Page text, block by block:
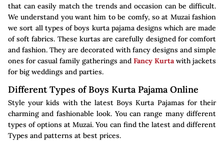
that can easily match the trends and occasion can be difficult.
We understand you want him to be comfy, so at Muzai fashion
we sort all types of boys kurta pajama designs which are made
of soft fabrics. These kurtas are carefully designed for comfort
and fashion. They are decorated with fancy designs and simple
ones for casual family gatherings and Fancy Kurtawith jackets
for big weddings and parties.
Different Types of Boys Kurta Pajama Online
Style your kids with the latest Boys Kurta Pajamas for their
charming and fashionable look. You can range many different
types of options at Muzai. You can find the latest and different
Types and patterns at best prices.